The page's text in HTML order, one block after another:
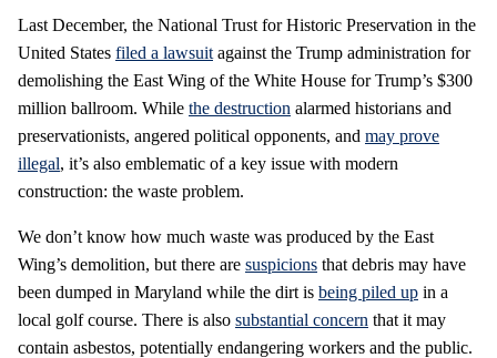
Last December, the National Trust for Historic Preservation in the
United States filed a lawsuit against the Trump administration for
demolishing the East Wing of the White House for Trump’s $300
million ballroom. While the destruction alarmed historians and
preservationists, angered political opponents, and may prove
illegal, it’s also emblematic of a key issue with modern
construction: the waste problem.
We don’t know how much waste was produced by the East
Wing’s demolition, but there are suspicions that debris may have
been dumped in Maryland while the dirt is being piled up in a
local golf course. There is also substantial concern that it may
contain asbestos, potentially endangering workers and the public.